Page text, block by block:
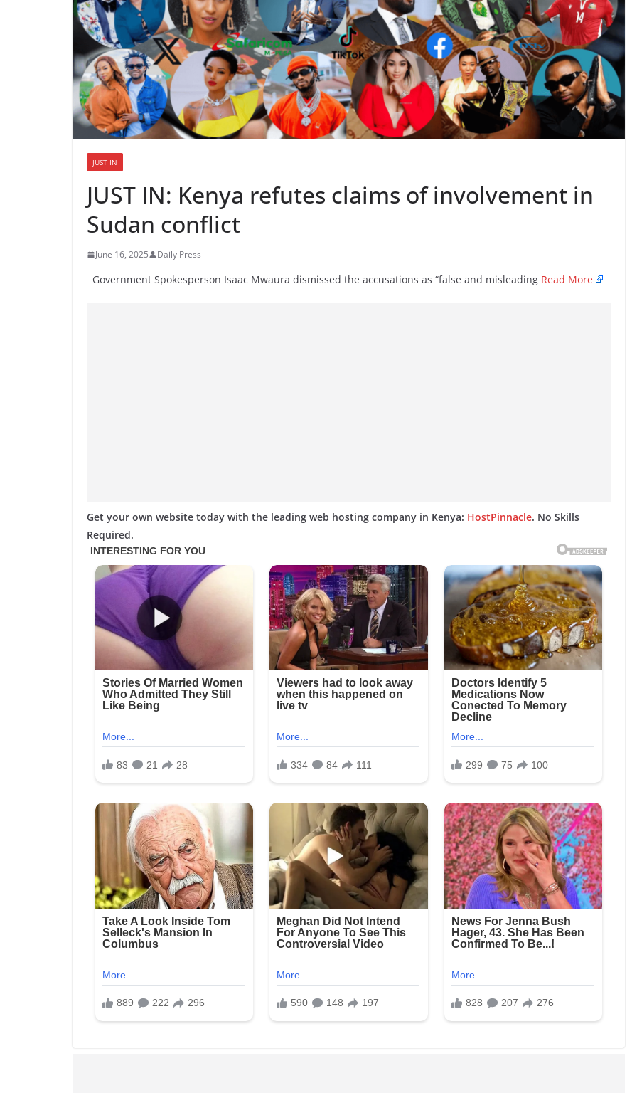
JUST IN
JUST IN: Kenya refutes claims of involvement in
Sudan conflict
June 16, 2025 Daily Press
Government Spokesperson Isaac Mwaura dismissed the accusations as “false and misleading Read More
Get your own website today with the leading web hosting company in Kenya: HostPinnacle. No Skills
Required.